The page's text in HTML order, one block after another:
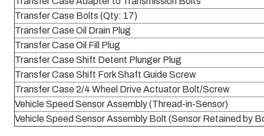
Transfer Case Bolts (Qty: 17)
Transfer Case Oil Drain Plug
Transfer Case Oil Fill Plug
Transfer Case Shift Detent Plunger Plug
Transfer Case Shift Fork Shaft Guide Screw
Transfer Case 2/4 Wheel Drive Actuator Bolt/Screw
Vehicle Speed Sensor Assembly (Thread-in-Sensor)
Vehicle Speed Sensor Assembly Bolt (Sensor Retained by